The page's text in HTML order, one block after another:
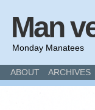
Man
Monday Manatees
ABOUT ARCHIVES